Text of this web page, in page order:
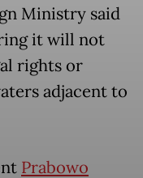
Ministry said
it will not
rights or
adjacent to
Prabowo